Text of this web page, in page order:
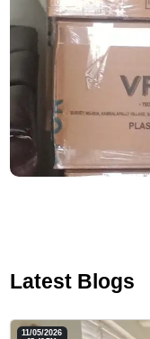
Latest Blogs
11/05/2026